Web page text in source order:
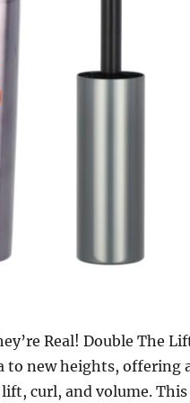
Real! Double The
to new heights, offering
curl, and volume. This